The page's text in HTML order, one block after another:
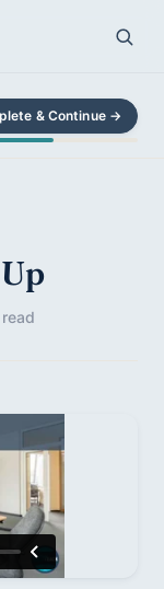
& Continue →